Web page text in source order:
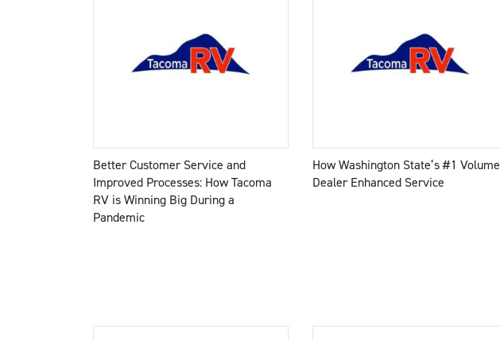
Better Customer Service and
Improved Processes: How Tacoma
RV is Winning Big During a
Pandemic
How Washington State’s #1 Volume
Dealer Enhanced Service